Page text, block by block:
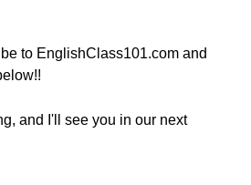
to EnglishClass101.com and
and I'll see you in our next